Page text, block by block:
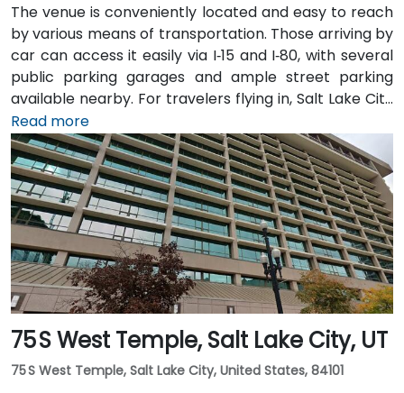
The venue is conveniently located and easy to reach
by various means of transportation. Those arriving by
car can access it easily via I‑15 and I‑80, with several
public parking garages and ample street parking
available nearby. For travelers flying in, Salt Lake City
International Airport (SLC) is just a 10-minute drive
from the location. Additionally, the venue is situated
just steps from major bus routes and is within walking
distance of the TRAX light rail system.
Read more
75 S West Temple, Salt Lake City, UT
75 S West Temple, Salt Lake City, United States, 84101